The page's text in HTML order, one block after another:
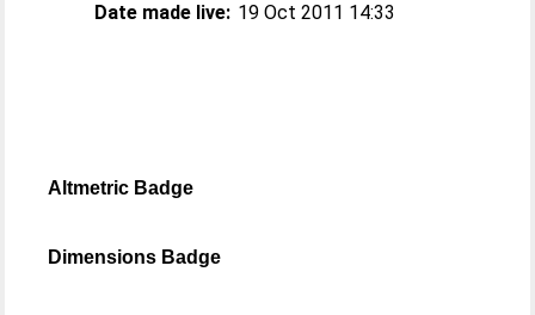
Date made live: 19 Oct 2011 14:33
Altmetric Badge
Dimensions Badge